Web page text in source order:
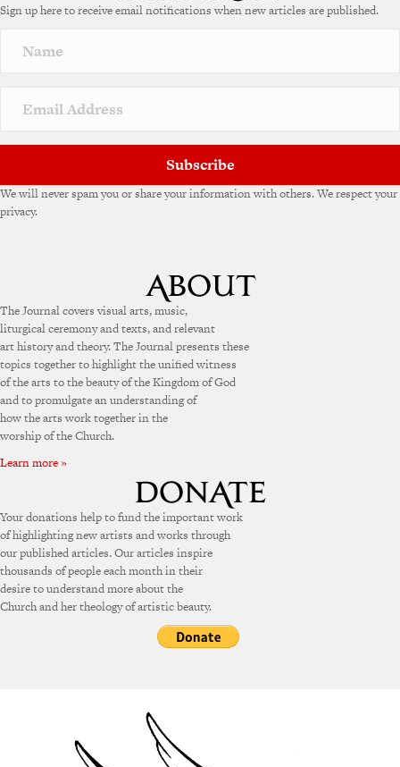
r
a
v
e
Sign up here to receive email notifications when new articles are published.
Subscribe
We will never spam you or share your information with others. We respect your
privacy.
The Journal covers visual arts, music,
liturgical ceremony and texts, and relevant
art history and theory. The Journal presents these
topics together to highlight the unified witness
of the arts to the beauty of the Kingdom of God
and to promulgate an understanding of
how the arts work together in the
worship of the Church.
Learn more »
Your donations help to fund the important work
of highlighting new artists and works through
our published articles. Our articles inspire
thousands of people each month in their
desire to understand more about the
Church and her theology of artistic beauty.